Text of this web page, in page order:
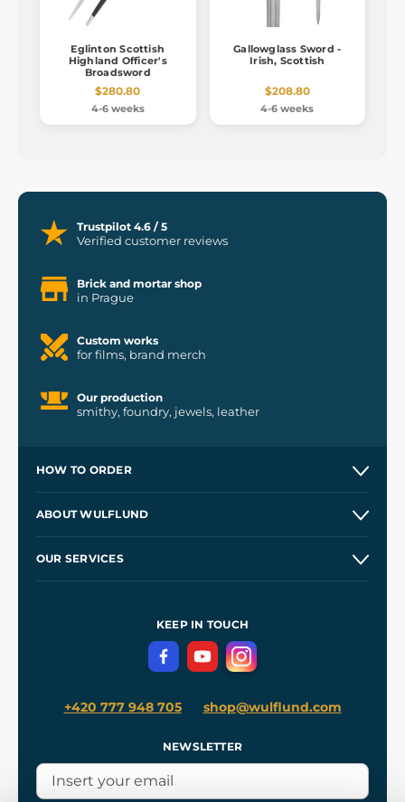
Eglinton Scottish
Highland Officer's
Broadsword
$280.80
4-6 weeks
Gallowglass Sword -
Irish, Scottish
$208.80
4-6 weeks
Trustpilot 4.6 / 5
Verified customer reviews
Brick and mortar shop
in Prague
Custom works
for films, brand merch
Our production
smithy, foundry, jewels, leather
HOW TO ORDER
Wholesale
ABOUT WULFLUND
OUR SERVICES
Terms and Conditions
Privacy Protection
KEEP IN TOUCH
+420 777 948 705 shop@wulflund.com
NEWSLETTER